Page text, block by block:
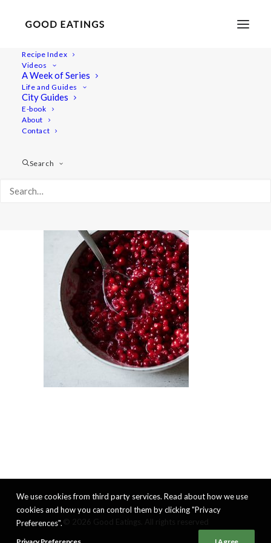
Recipe Index
Videos
A Week of Series
Life and Guides
City Guides
E-book
About
Contact
Search
wiat-swedish 2903
We use cookies from third party services. Read about how we use
cookies and how you can control them by clicking "Privacy
Preferences".